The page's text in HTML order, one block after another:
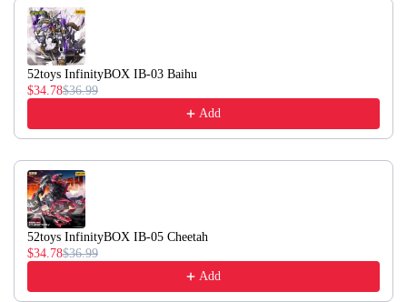
52toys InfinityBOX IB-03 Baihu
$34.78$36.99
Add
52toys InfinityBOX IB-05 Cheetah
$34.78$36.99
Add